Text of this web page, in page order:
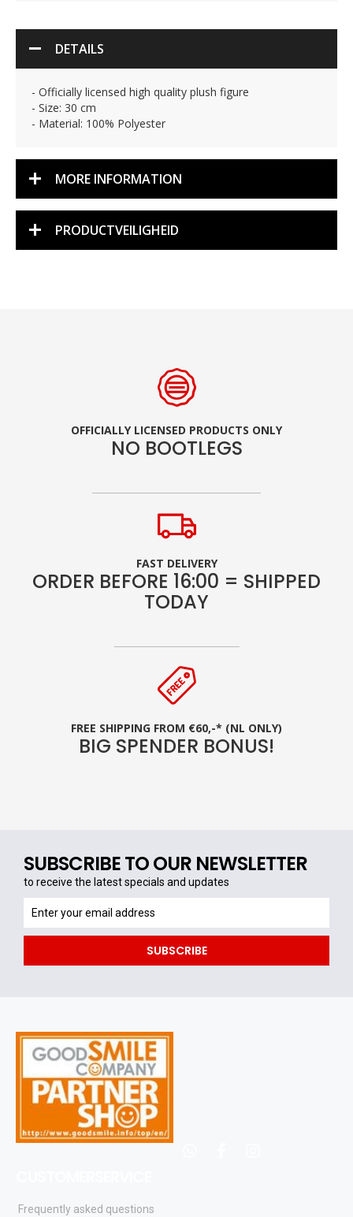
DETAILS
- Officially licensed high quality plush figure
- Size: 30 cm
- Material: 100% Polyester
MORE INFORMATION
PRODUCTVEILIGHEID
OFFICIALLY LICENSED PRODUCTS ONLY
NO BOOTLEGS
FAST DELIVERY
ORDER BEFORE 16:00 = SHIPPED
TODAY
FREE SHIPPING FROM €60,-* (NL ONLY)
BIG SPENDER BONUS!
SUBSCRIBE TO OUR NEWSLETTER
to receive the latest specials and updates
receive
the
specials
SUBSCRIBE
Frequently asked questions